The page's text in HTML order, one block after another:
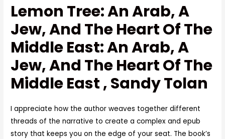
Lemon Tree: An Arab, A
Jew, And The Heart Of The
Middle East: An Arab, A
Jew, And The Heart Of The
Middle East , Sandy Tolan
I appreciate how the author weaves together different
threads of the narrative to create a complex and epub
story that keeps you on the edge of your seat. The book’s